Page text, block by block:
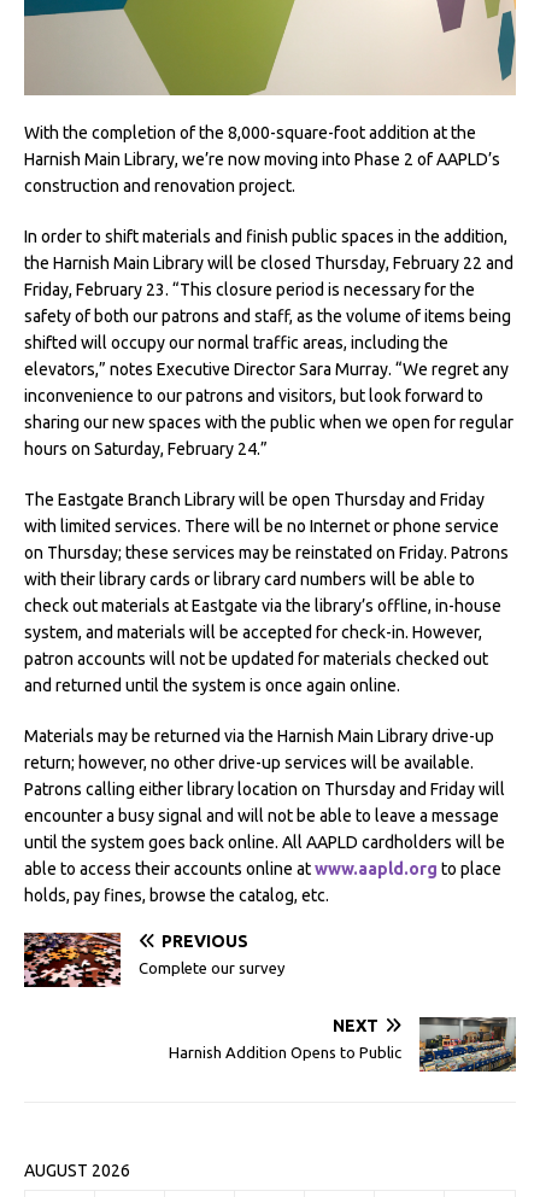
With the completion of the 8,000-square-foot addition at the
Harnish Main Library, we’re now moving into Phase 2 of AAPLD’s
construction and renovation project.
In order to shift materials and finish public spaces in the addition,
the Harnish Main Library will be closed Thursday, February 22 and
Friday, February 23. “This closure period is necessary for the
safety of both our patrons and staff, as the volume of items being
shifted will occupy our normal traffic areas, including the
elevators,” notes Executive Director Sara Murray. “We regret any
inconvenience to our patrons and visitors, but look forward to
sharing our new spaces with the public when we open for regular
hours on Saturday, February 24.”
The Eastgate Branch Library will be open Thursday and Friday
with limited services. There will be no Internet or phone service
on Thursday; these services may be reinstated on Friday. Patrons
with their library cards or library card numbers will be able to
check out materials at Eastgate via the library’s offline, in-house
system, and materials will be accepted for check-in. However,
patron accounts will not be updated for materials checked out
and returned until the system is once again online.
Materials may be returned via the Harnish Main Library drive-up
return; however, no other drive-up services will be available.
Patrons calling either library location on Thursday and Friday will
encounter a busy signal and will not be able to leave a message
until the system goes back online. All AAPLD cardholders will be
able to access their accounts online atwww.aapld.org to place
holds, pay fines, browse the catalog, etc.
PREVIOUS
Complete our survey
NEXT
Harnish Addition Opens to Public
AUGUST 2026